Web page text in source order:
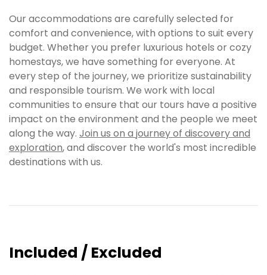
Our accommodations are carefully selected for
comfort and convenience, with options to suit every
budget. Whether you prefer luxurious hotels or cozy
homestays, we have something for everyone. At
every step of the journey, we prioritize sustainability
and responsible tourism. We work with local
communities to ensure that our tours have a positive
impact on the environment and the people we meet
along the way. Join us on a journey of discovery and
exploration, and discover the world's most incredible
destinations with us.
Included / Excluded